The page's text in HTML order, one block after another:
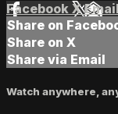
Facebook XEmail
Share on
Share on X
Share via Email
Watch anywhere,